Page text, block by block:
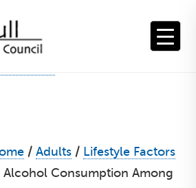
/ Adults / Lifestyle Factors
Alcohol Consumption Among